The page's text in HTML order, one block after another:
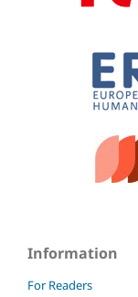
Information
For Readers